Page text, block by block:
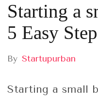
Starting a
5 Easy
By Startupurban
Starting a small